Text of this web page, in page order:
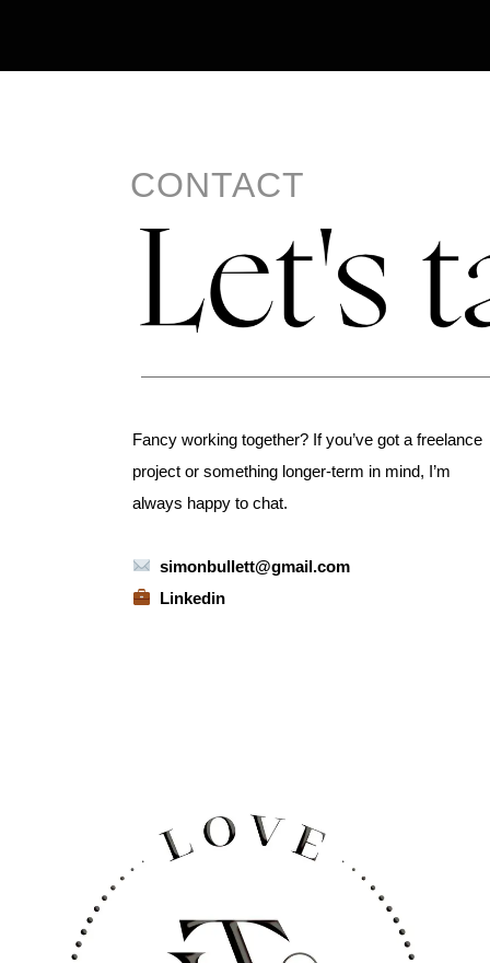
CONTACT
Fancy working together? If you’ve got a freelance
project or something longer-term in mind, I’m
always happy to chat.
simonbullett@gmail.com
Linkedin